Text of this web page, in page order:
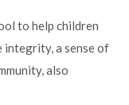
to help children
integrity, a sense of
also